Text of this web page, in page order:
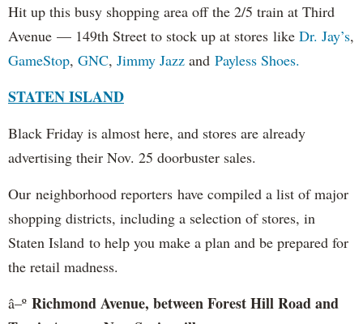
Hit up this busy shopping area off the 2/5 train at Third
Avenue — 149th Street to stock up at stores like Dr. Jay’s,
GameStop, GNC, Jimmy Jazz and Payless Shoes.
STATEN ISLAND
Black Friday is almost here, and stores are already
advertising their Nov. 25 doorbuster sales.
Our neighborhood reporters have compiled a list of major
shopping districts, including a selection of stores, in
Staten Island to help you make a plan and be prepared for
the retail madness.
â–º Richmond Avenue, between Forest Hill Road and